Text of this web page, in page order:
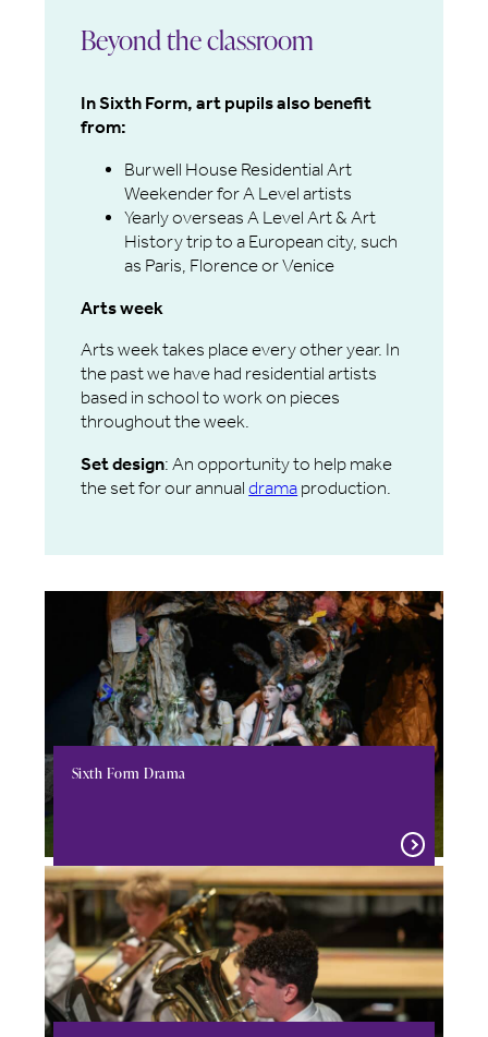
Beyond the classroom
In Sixth Form, art pupils also benefit
from:
Burwell House Residential Art
Weekender for A Level artists
Yearly overseas A Level Art & Art
History trip to a European city, such
as Paris, Florence or Venice
Arts week
Arts week takes place every other year. In
the past we have had residential artists
based in school to work on pieces
throughout the week.
Set design: An opportunity to help make
the set for our annualdrama production.
Sixth Form Drama